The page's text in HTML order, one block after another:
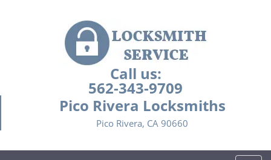
Call us:
562-343-9709
Pico Rivera Locksmiths
Pico Rivera, CA 90660